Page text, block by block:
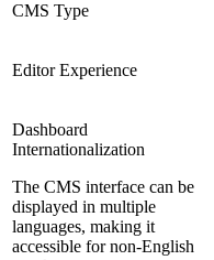
CMS Type
Editor Experience
Dashboard
Internationalization
The CMS interface can be
displayed in multiple
languages, making it
accessible for non-English